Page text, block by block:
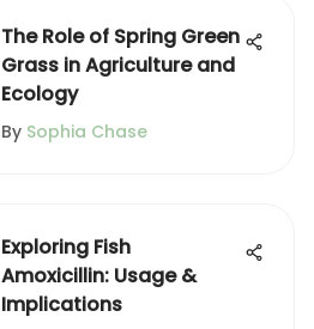
The Role of Spring Green
Grass in Agriculture and
Ecology
By Sophia Chase
Exploring Fish
Amoxicillin: Usage &
Implications